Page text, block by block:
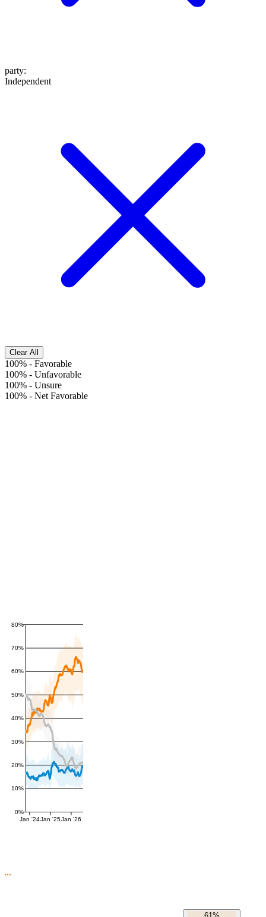
party:
Independent
Clear All
100% - Favorable
100% - Unfavorable
100% - Unsure
100% - Net Favorable
0%
10%
20%
30%
40%
50%
60%
70%
80%
Jan '24Jan '25Jan '26